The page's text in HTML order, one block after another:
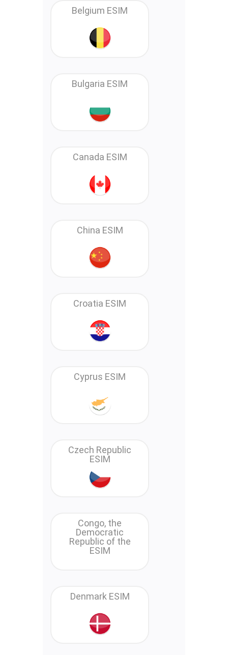
Belgium ESIM
Bulgaria ESIM
Canada ESIM
China ESIM
Croatia ESIM
Cyprus ESIM
Czech Republic
ESIM
Congo, the
Democratic
Republic of the
ESIM
Denmark ESIM